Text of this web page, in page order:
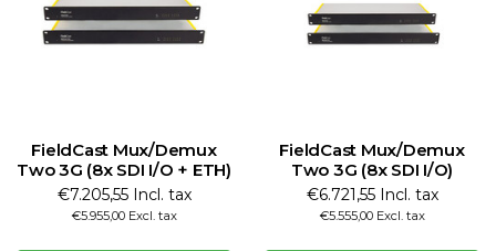
FieldCast Mux/Demux
Two 3G (8x SDI I/O + ETH)
€7.205,55 Incl. tax
€5.955,00 Excl. tax
FieldCast Mux/Demux
Two 3G (8x SDI I/O)
€6.721,55 Incl. tax
€5.555,00 Excl. tax